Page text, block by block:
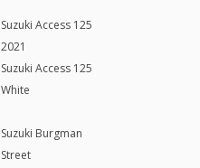
Suzuki Access 125
2021
Suzuki Access 125
White
Suzuki Burgman
Street